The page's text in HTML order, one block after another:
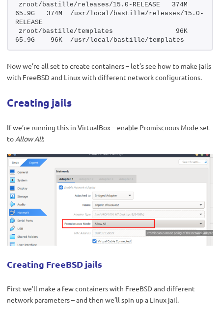
zroot/bastille/releases/15.0-RELEASE   374M
65.9G   374M  /usr/local/bastille/releases/15.0-
RELEASE
zroot/bastille/templates                96K
65.9G    96K  /usr/local/bastille/templates
Now we’re all set to create containers – let’s see how to make jails
with FreeBSD and Linux with different network configurations.
Creating jails
If we’re running this in VirtualBox – enable Promiscuous Mode set
to Allow All:
Creating FreeBSD jails
First we’ll make a few containers with FreeBSD and different
network parameters – and then we’ll spin up a Linux jail.